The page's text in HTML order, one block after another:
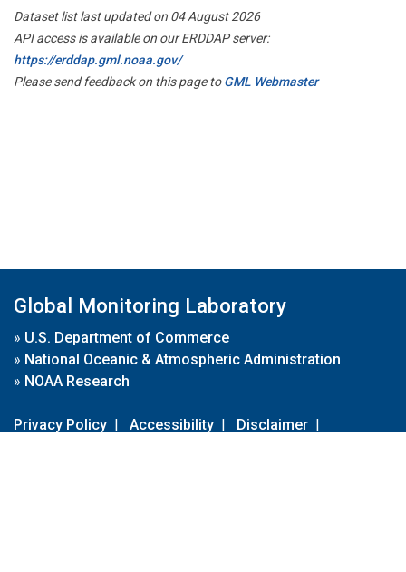
Dataset list last updated on 04 August 2026
API access is available on our ERDDAP server:
https://erddap.gml.noaa.gov/
Please send feedback on this page toGML Webmaster
Global Monitoring Laboratory
» U.S. Department of Commerce
» National Oceanic & Atmospheric Administration
» NOAA Research
Privacy Policy | Accessibility | Disclaimer |